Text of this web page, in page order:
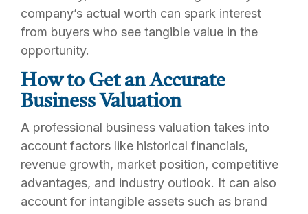
company’s actual worth can spark interest
from buyers who see tangible value in the
opportunity.
How to Get an Accurate
Business Valuation
A professional business valuation takes into
account factors like historical financials,
revenue growth, market position, competitive
advantages, and industry outlook. It can also
account for intangible assets such as brand